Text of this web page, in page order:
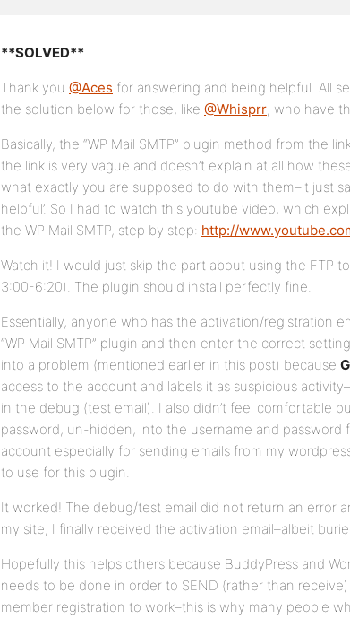
**SOLVED**
Thank you @Aces for answering and being helpful. All
the solution below for those, like @Whisprr, who have
Basically, the “WP Mail SMTP” plugin method from the
the link is very vague and doesn’t explain at all how
what exactly you are supposed to do with them–it just
helpful’. So I had to watch this youtube video, which
the WP Mail SMTP, step by step: http://
Watch it! I would just skip the part about using the FTP
3:00-6:20). The plugin should install perfectly fine.
Essentially, anyone who has the activation/registration
“WP Mail SMTP” plugin and then enter the correct
into a problem (mentioned earlier in this post) because
access to the account and labels it as suspicious
in the debug (test email). I also didn’t feel comfortable
password, un-hidden, into the username and password
account especially for sending emails from my
to use for this plugin.
It worked! The debug/test email did not return an error
my site, I finally received the activation email–albeit
Hopefully this helps others because BuddyPress and
needs to be done in order to SEND (rather than
member registration to work–this is why many people